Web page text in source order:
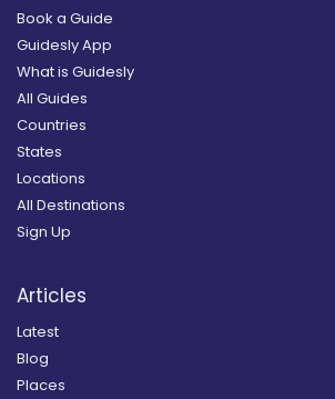
Book a Guide
Guidesly App
What is Guidesly
All Guides
Countries
States
Locations
All Destinations
Sign Up
Articles
Latest
Blog
Places